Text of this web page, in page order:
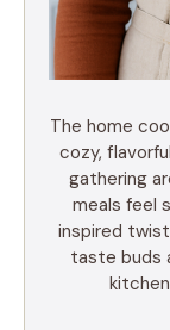
The home
cozy,
gathering
meals feel
inspired
taste buds